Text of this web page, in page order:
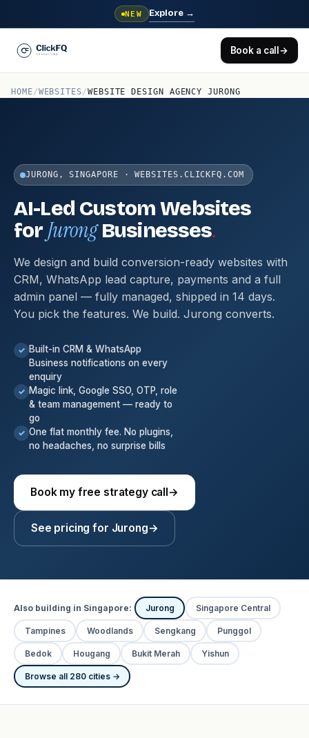
NEW Explore →
Book a call→
HOME/WEBSITES/WEBSITE DESIGN AGENCY JURONG
JURONG, SINGAPORE · WEBSITES.CLICKFQ.COM
AI-Led Custom Websites
forJurongBusinesses.
We design and build conversion-ready websites with
CRM, WhatsApp lead capture, payments and a full
admin panel — fully managed, shipped in 14 days.
You pick the features. We build. Jurong converts.
✓ Built-in CRM & WhatsApp
Business notifications on every
enquiry
✓ Magic link, Google SSO, OTP, role
& team management — ready to
go
✓ One flat monthly fee. No plugins,
no headaches, no surprise bills
Book my free strategy call→
See pricing for Jurong→
Also building in Singapore: Jurong Singapore Central
Tampines Woodlands Sengkang Punggol
Bedok Hougang Bukit Merah Yishun
Browse all 280 cities →